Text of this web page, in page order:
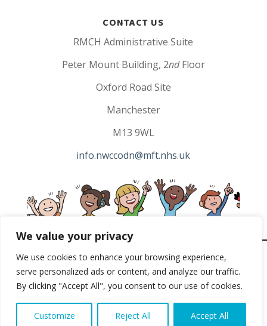
We value your privacy
We use cookies to enhance your browsing experience,
serve personalized ads or content, and analyze our traffic.
By clicking "Accept All", you consent to our use of cookies.
Customize Reject All Accept All
CONTACT US
RMCH Administrative Suite
Peter Mount Building, 2ndFloor
Oxford Road Site
Manchester
M13 9WL
info.nwccodn@mft.nhs.uk
North West Children’s Cancer Copyright 2023 |Privacy
Policy |Terms & Conditions
Website Designed & Developed by
Studiowide